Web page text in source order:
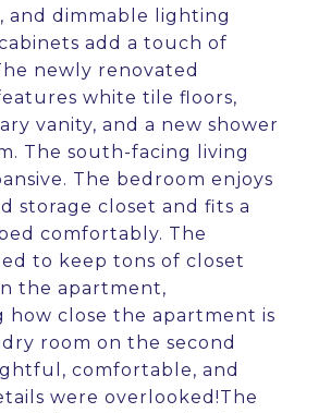
and dimmable lighting
add a touch of
newly renovated
white tile floors,
vanity, and a new shower
The south-facing living
The bedroom enjoys
storage closet and fits a
comfortably. The
to keep tons of closet
the apartment,
how close the apartment is
room on the second
comfortable, and
were overlooked!The